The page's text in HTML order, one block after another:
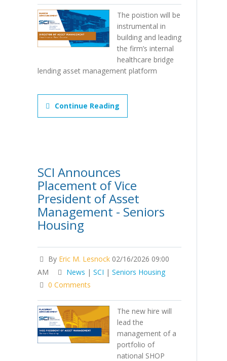
The poistion will be
instrumental in
building and leading
the firm’s internal
healthcare bridge
lending asset management platform
Continue Reading
SCI Announces
Placement of Vice
President of Asset
Management - Seniors
Housing
By Eric M. Lesnock 02/16/2026 09:00
AM
News | SCI | Seniors Housing
0 Comments
The new hire will
lead the
management of a
portfolio of
national SHOP